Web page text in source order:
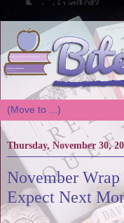
Thursday, November 30,
November
Expect Next